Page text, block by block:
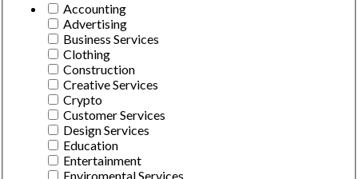
Accounting
Advertising
Business Services
Clothing
Construction
Creative Services
Crypto
Customer Services
Design Services
Education
Entertainment
Enviromental Services